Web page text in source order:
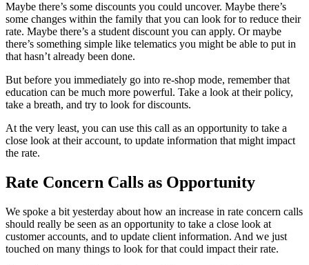
Maybe there’s some discounts you could uncover. Maybe there’s
some changes within the family that you can look for to reduce their
rate. Maybe there’s a student discount you can apply. Or maybe
there’s something simple like telematics you might be able to put in
that hasn’t already been done.
But before you immediately go into re-shop mode, remember that
education can be much more powerful. Take a look at their policy,
take a breath, and try to look for discounts.
At the very least, you can use this call as an opportunity to take a
close look at their account, to update information that might impact
the rate.
Rate Concern Calls as Opportunity
We spoke a bit yesterday about how an increase in rate concern calls
should really be seen as an opportunity to take a close look at
customer accounts, and to update client information. And we just
touched on many things to look for that could impact their rate.